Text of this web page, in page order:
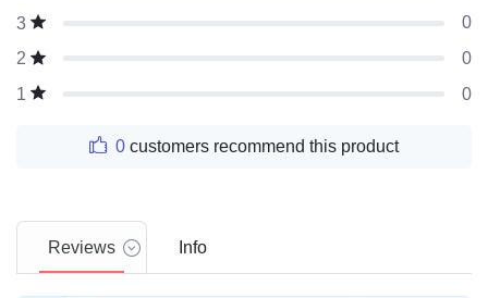
3
0
2
0
1
0
0 customers recommend this product
Reviews Info